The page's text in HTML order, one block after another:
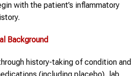
with the patient’s inflammatory
Background
history-taking of condition and